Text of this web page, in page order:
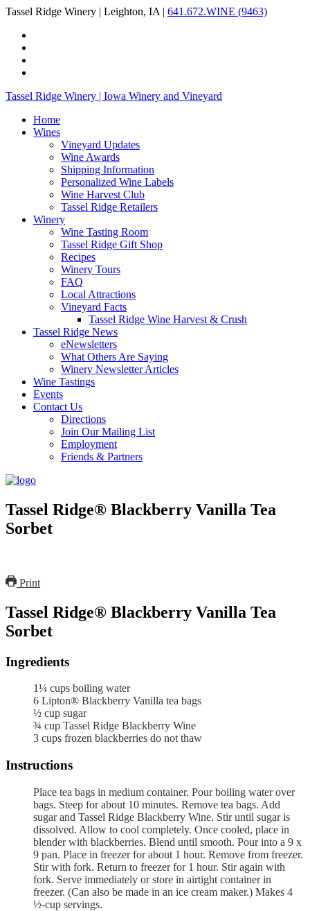
Tassel Ridge Winery | Leighton, IA | 641.672.WINE (9463)
Tassel Ridge Winery | Iowa Winery and Vineyard
Home
Wines
Vineyard Updates
Wine Awards
Shipping Information
Personalized Wine Labels
Wine Harvest Club
Tassel Ridge Retailers
Winery
Wine Tasting Room
Tassel Ridge Gift Shop
Recipes
Winery Tours
FAQ
Local Attractions
Vineyard Facts
Tassel Ridge Wine Harvest & Crush
Tassel Ridge News
eNewsletters
What Others Are Saying
Winery Newsletter Articles
Wine Tastings
Events
Contact Us
Directions
Join Our Mailing List
Employment
Friends & Partners
Tassel Ridge® Blackberry Vanilla Tea
Sorbet
Print
Tassel Ridge® Blackberry Vanilla Tea
Sorbet
Ingredients
1¼ cups boiling water
6 Lipton® Blackberry Vanilla tea bags
½ cup sugar
¾ cup Tassel Ridge Blackberry Wine
3 cups frozen blackberries do not thaw
Instructions
Place tea bags in medium container. Pour boiling water over
bags. Steep for about 10 minutes. Remove tea bags. Add
sugar and Tassel Ridge Blackberry Wine. Stir until sugar is
dissolved. Allow to cool completely. Once cooled, place in
blender with blackberries. Blend until smooth. Pour into a 9 x
9 pan. Place in freezer for about 1 hour. Remove from freezer.
Stir with fork. Return to freezer for 1 hour. Stir again with
fork. Serve immediately or store in airtight container in
freezer. (Can also be made in an ice cream maker.) Makes 4
½-cup servings.